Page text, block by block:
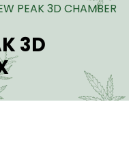
PEAK 3D CHAMBER
3D